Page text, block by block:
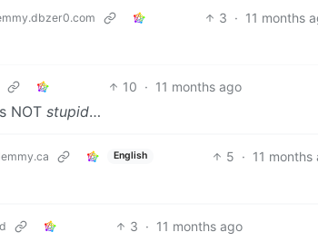
3 · 11 months
10 · 11 months ago
NOT stupid…
English 5 · 11 months
3 · 11 months ago